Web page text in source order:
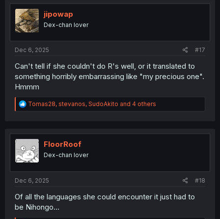
t
i
o
n
jipowap
Dex-chan lover
Dec 6, 2025 #17
Can't tell if she couldn't do R's well, or it translated to
something horribly embarrassing like "my precious one".
Hmmm
R
e
t
o
n
Tomas28, stevanos, SudoAkito and 4 others
FloorRoof
Dex-chan lover
Dec 6, 2025 #18
Of all the languages she could encounter it just had to
be Nihongo...